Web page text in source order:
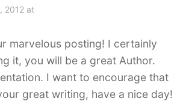
:
2012 at
marvelous posting! I certainly
it, you will be a great Author.
I want to encourage that
great writing, have a nice day!